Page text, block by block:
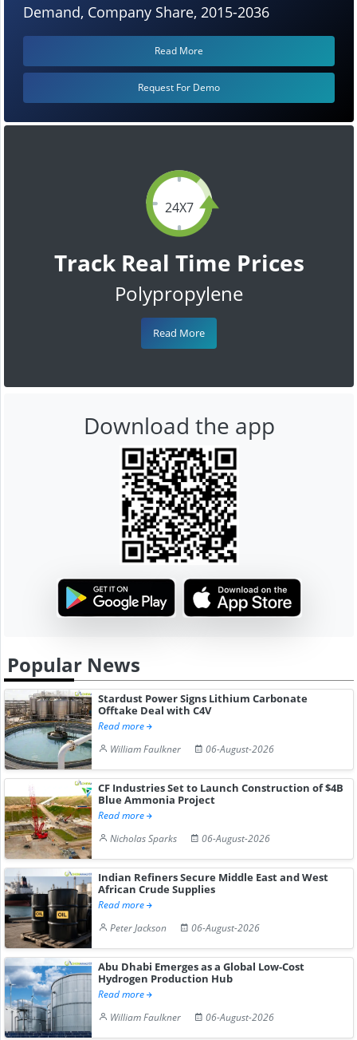
24X7
Track Real Time Prices
Polypropylene
Read More
Demand, Company Share, 2015-2036
Read More
Request For Demo
Download the app
Popular News
Stardust Power Signs Lithium Carbonate
Offtake Deal with C4V
Read more
William Faulkner
06-August-2026
CF Industries Set to Launch Construction of $4B
Blue Ammonia Project
Read more
Nicholas Sparks
06-August-2026
Indian Refiners Secure Middle East and West
African Crude Supplies
Read more
Peter Jackson
06-August-2026
Abu Dhabi Emerges as a Global Low-Cost
Hydrogen Production Hub
Read more
William Faulkner
06-August-2026